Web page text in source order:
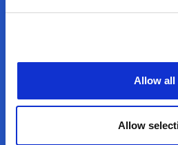
Allow all
Allow
Istituto Superiore di Sanità
Viale Regina Elena 299 - 00161
VAT registration number